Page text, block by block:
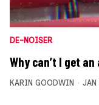
DE-NOISER
Why can’t I get
KARIN GOODWIN JAN